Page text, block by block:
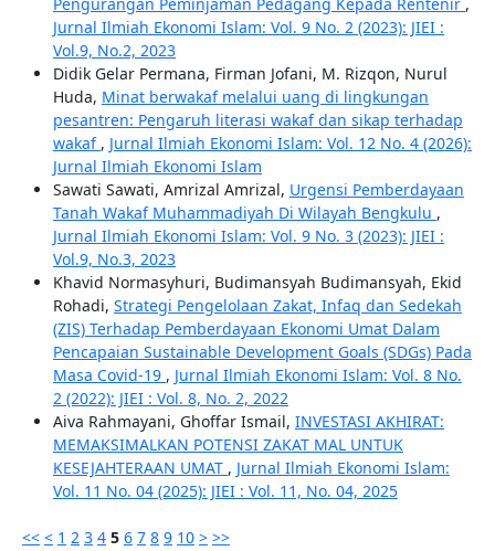
Jurnal Ilmiah Ekonomi Islam: Vol. 9 No. 2 (2023): JIEI :
Vol.9, No.2, 2023
Didik Gelar Permana, Firman Jofani, M. Rizqon, Nurul
Huda, Minat berwakaf melalui uang di lingkungan
pesantren: Pengaruh literasi wakaf dan sikap terhadap
wakaf , Jurnal Ilmiah Ekonomi Islam: Vol. 12 No. 4 (2026):
Jurnal Ilmiah Ekonomi Islam
Sawati Sawati, Amrizal Amrizal, Urgensi Pemberdayaan
Tanah Wakaf Muhammadiyah Di Wilayah Bengkulu ,
Jurnal Ilmiah Ekonomi Islam: Vol. 9 No. 3 (2023): JIEI :
Vol.9, No.3, 2023
Khavid Normasyhuri, Budimansyah Budimansyah, Ekid
Rohadi, Strategi Pengelolaan Zakat, Infaq dan Sedekah
(ZIS) Terhadap Pemberdayaan Ekonomi Umat Dalam
Pencapaian Sustainable Development Goals (SDGs) Pada
Masa Covid-19 , Jurnal Ilmiah Ekonomi Islam: Vol. 8 No.
2 (2022): JIEI : Vol. 8, No. 2, 2022
Aiva Rahmayani, Ghoffar Ismail, INVESTASI AKHIRAT:
MEMAKSIMALKAN POTENSI ZAKAT MAL UNTUK
KESEJAHTERAAN UMAT , Jurnal Ilmiah Ekonomi Islam:
Vol. 11 No. 04 (2025): JIEI : Vol. 11, No. 04, 2025
<< < 1 2 3 4 5 6 7 8 9 10 > >>